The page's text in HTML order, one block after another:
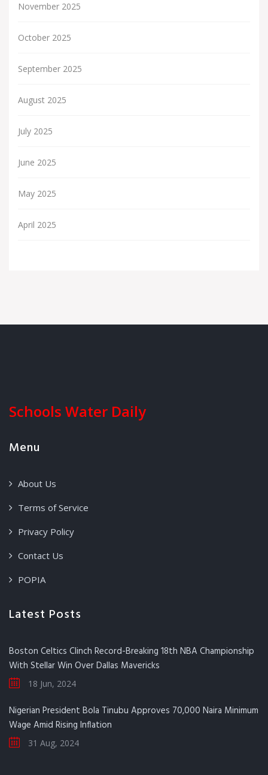
November 2025
October 2025
September 2025
August 2025
July 2025
June 2025
May 2025
April 2025
Schools Water Daily
Menu
About Us
Terms of Service
Privacy Policy
Contact Us
POPIA
Latest Posts
Boston Celtics Clinch Record-Breaking 18th NBA Championship
With Stellar Win Over Dallas Mavericks
18 Jun, 2024
Nigerian President Bola Tinubu Approves 70,000 Naira Minimum
Wage Amid Rising Inflation
31 Aug, 2024